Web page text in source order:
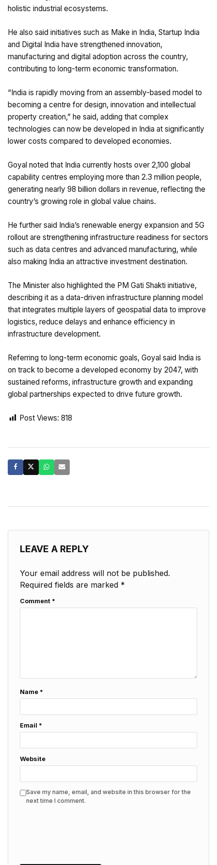
holistic industrial ecosystems.
He also said initiatives such as Make in India, Startup India
and Digital India have strengthened innovation,
manufacturing and digital adoption across the country,
contributing to long-term economic transformation.
“India is rapidly moving from an assembly-based model to
becoming a centre for design, innovation and intellectual
property creation,” he said, adding that complex
technologies can now be developed in India at significantly
lower costs compared to developed economies.
Goyal noted that India currently hosts over 2,100 global
capability centres employing more than 2.3 million people,
generating nearly 98 billion dollars in revenue, reflecting the
country’s growing role in global value chains.
He further said India’s renewable energy expansion and 5G
rollout are strengthening infrastructure readiness for sectors
such as data centres and advanced manufacturing, while
also making India an attractive investment destination.
The Minister also highlighted the PM Gati Shakti initiative,
describing it as a data-driven infrastructure planning model
that integrates multiple layers of geospatial data to improve
logistics, reduce delays and enhance efficiency in
infrastructure development.
Referring to long-term economic goals, Goyal said India is
on track to become a developed economy by 2047, with
sustained reforms, infrastructure growth and expanding
global partnerships expected to drive future growth.
Post Views: 818
LEAVE A REPLY
Your email address will not be published.
Required fields are marked *
Comment *
Name *
Email *
Website
Save my name, email, and website in this browser for the
next time I comment.